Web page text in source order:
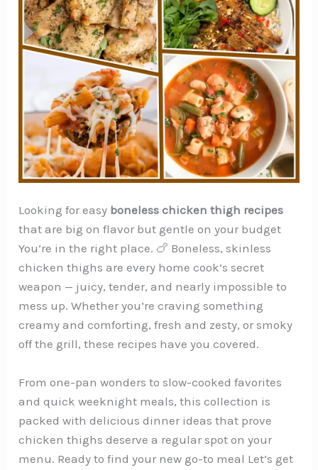
Looking for easy boneless chicken thigh recipes
that are big on flavor but gentle on your budget
You’re in the right place. 🍗 Boneless, skinless
chicken thighs are every home cook’s secret
weapon — juicy, tender, and nearly impossible to
mess up. Whether you’re craving something
creamy and comforting, fresh and zesty, or smoky
off the grill, these recipes have you covered.
From one-pan wonders to slow-cooked favorites
and quick weeknight meals, this collection is
packed with delicious dinner ideas that prove
chicken thighs deserve a regular spot on your
menu. Ready to find your new go-to meal Let’s get